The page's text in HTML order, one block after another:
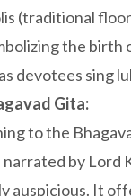
(traditional
the birth
devotees sing
Gita:
to the
by Lord
auspicious. It